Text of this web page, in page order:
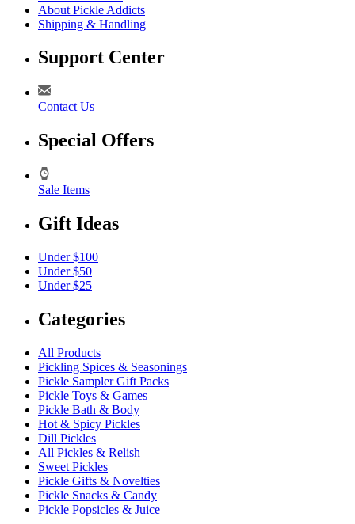
About Pickle Addicts
Shipping & Handling
Support Center
Contact Us
Special Offers
Sale Items
Gift Ideas
Under $100
Under $50
Under $25
Categories
All Products
Pickling Spices & Seasonings
Pickle Sampler Gift Packs
Pickle Toys & Games
Pickle Bath & Body
Hot & Spicy Pickles
Dill Pickles
All Pickles & Relish
Sweet Pickles
Pickle Gifts & Novelties
Pickle Snacks & Candy
Pickle Popsicles & Juice